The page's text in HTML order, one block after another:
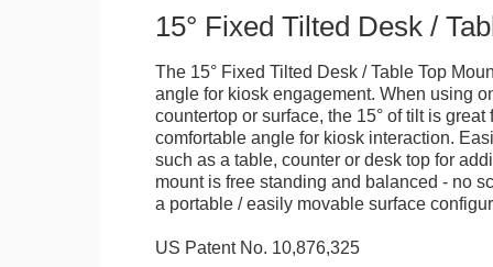
15° Fixed Tilted Desk /
The 15° Fixed Tilted Desk / Table Top
angle for kiosk engagement. When using
countertop or surface, the 15° of tilt is great
comfortable angle for kiosk interaction.
such as a table, counter or desk top for
mount is free standing and balanced - no
a portable / easily movable surface
US Patent No. 10,876,325